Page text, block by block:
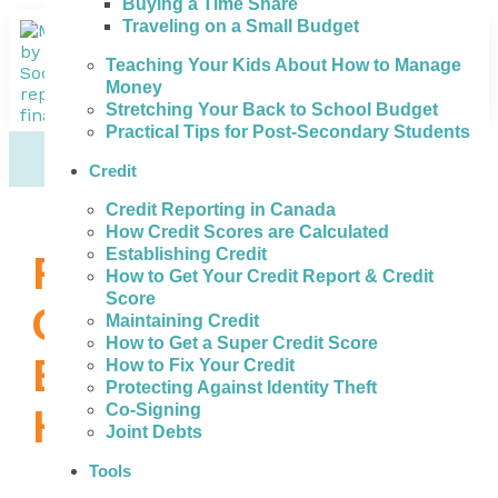
Traveling on a Small Budget
Teaching Your Kids About How to Manage
Money
Stretching Your Back to School Budget
Practical Tips for Post-Secondary Students
Credit
Credit Reporting in Canada
How Credit Scores are Calculated
Establishing Credit
How to Get Your Credit Report & Credit
Score
Maintaining Credit
How to Get a Super Credit Score
How to Fix Your Credit
Protecting Against Identity Theft
Co-Signing
Joint Debts
Tools
Review All of Your
Options to Get the
Best Credit Repair
Help in Sarnia